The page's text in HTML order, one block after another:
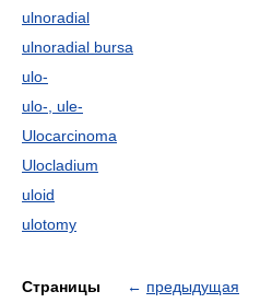
ulnoradial
ulnoradial bursa
ulo-
ulo-, ule-
Ulocarcinoma
Ulocladium
uloid
ulotomy
Страницы ← предыдущая